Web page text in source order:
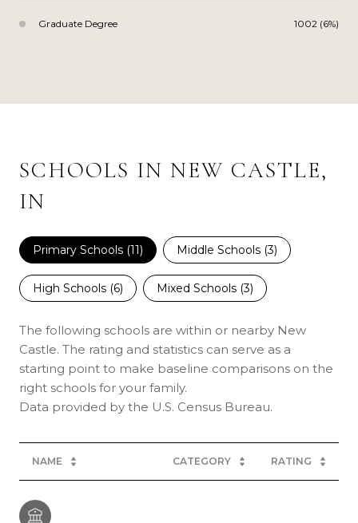
Graduate Degree 1002 (6%)
SCHOOLS IN NEW CASTLE,
IN
Primary Schools (11) Middle Schools (3)
High Schools (6) Mixed Schools (3)
The following schools are within or nearby New
Castle. The rating and statistics can serve as a
starting point to make baseline comparisons on the
right schools for your family.
NAME CATEGORY RATING